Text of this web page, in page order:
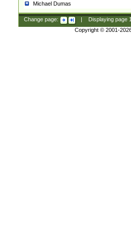
Michael Dumas
Change page: Displaying page
Copyright © 2001-